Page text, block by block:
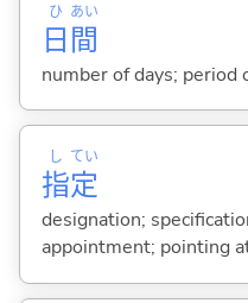
日
ひ
間
あい
number of days; period
指
し
定
てい
designation;
appointment; pointing